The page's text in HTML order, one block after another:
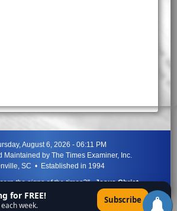
August 6, 2026 - 06:11 PM
Maintained by The Times Examiner, Inc.
SC • Established in 1994
the signs of the times?"-Jesus Christ
for FREE!
week. Subscribe ×